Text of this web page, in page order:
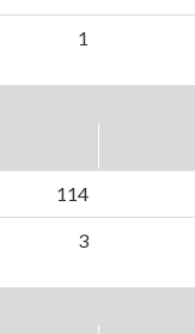
1
114
3